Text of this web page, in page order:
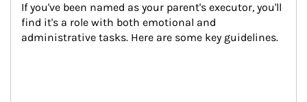
If you've been named as your parent's executor, you'll
find it's a role with both emotional and
administrative tasks. Here are some key guidelines.